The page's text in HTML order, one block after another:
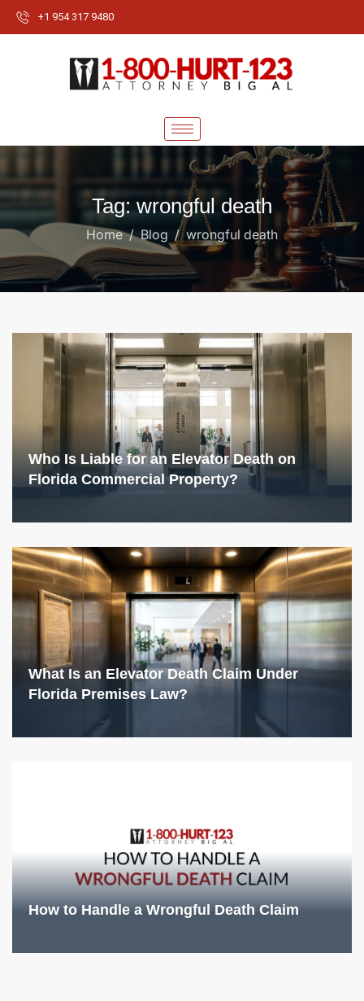
+1 954 317 9480
Tag: wrongful death
Home Blog wrongful death
Who Is Liable for an Elevator Death on
Florida Commercial Property?
What Is an Elevator Death Claim Under
Florida Premises Law?
How to Handle a Wrongful Death Claim